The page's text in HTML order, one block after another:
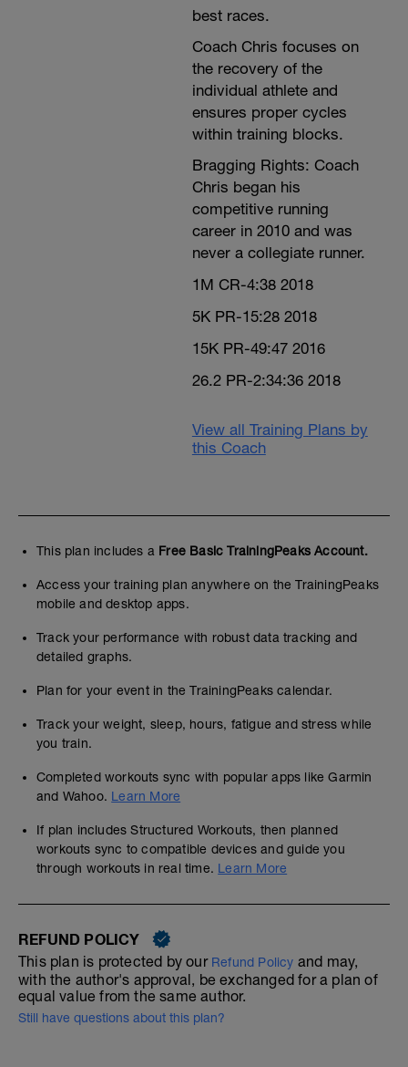
best races.
Coach Chris focuses on
the recovery of the
individual athlete and
ensures proper cycles
within training blocks.
Bragging Rights: Coach
Chris began his
competitive running
career in 2010 and was
never a collegiate runner.
1M CR-4:38 2018
5K PR-15:28 2018
15K PR-49:47 2016
26.2 PR-2:34:36 2018
View all Training Plans by
this Coach
This plan includes a Free Basic TrainingPeaks Account.
Access your training plan anywhere on the TrainingPeaks
mobile and desktop apps.
Track your performance with robust data tracking and
detailed graphs.
Plan for your event in the TrainingPeaks calendar.
Track your weight, sleep, hours, fatigue and stress while
you train.
Completed workouts sync with popular apps like Garmin
and Wahoo. Learn More
If plan includes Structured Workouts, then planned
workouts sync to compatible devices and guide you
through workouts in real time. Learn More
REFUND POLICY
This plan is protected by our Refund Policy and may,
with the author's approval, be exchanged for a plan of
equal value from the same author.
Still have questions about this plan?